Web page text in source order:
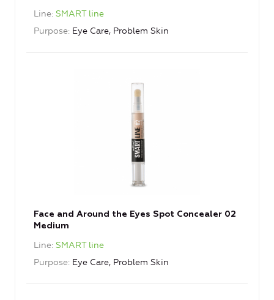
Line SMART line
Purpose Eye Care, Problem Skin
Face and Around the Eyes Spot Concealer 02
Medium
Line SMART line
Purpose Eye Care, Problem Skin